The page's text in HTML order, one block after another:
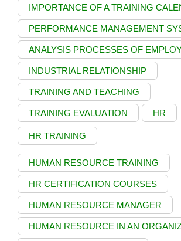
IMPORTANCE OF A TRAINING
PERFORMANCE MANAGEMENT
ANALYSIS PROCESSES OF
INDUSTRIAL RELATIONSHIP
TRAINING AND TEACHING
TRAINING EVALUATION HR
HR TRAINING
HUMAN RESOURCE TRAINING
HR CERTIFICATION COURSES
HUMAN RESOURCE MANAGER
HUMAN RESOURCE IN AN